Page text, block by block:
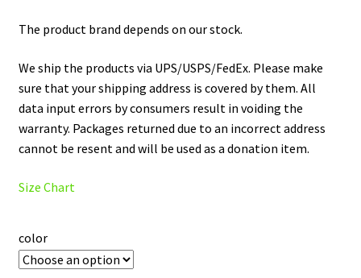
The product brand depends on our stock.
We ship the products via UPS/USPS/FedEx. Please make
sure that your shipping address is covered by them. All
data input errors by consumers result in voiding the
warranty. Packages returned due to an incorrect address
cannot be resent and will be used as a donation item.
Size Chart
color